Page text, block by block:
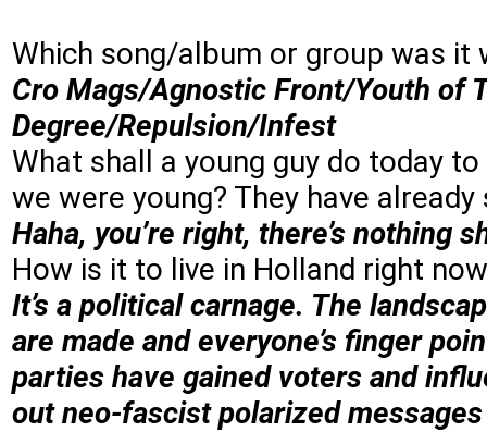
Which song/album or group was
Cro Mags/Agnostic Front/Youth of
Degree/Repulsion/Infest
What shall a young guy do today
we were young? They have
Haha, you’re right, there’s nothing
How is it to live in Holland right
It’s a political carnage. The
are made and everyone’s finger
parties have gained voters and
out neo-fascist polarized